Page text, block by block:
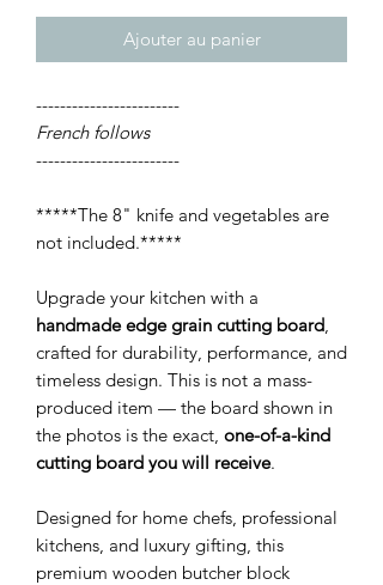
Ajouter au panier
------------------------
French follows
------------------------
*****The 8" knife and vegetables are
not included.*****
Upgrade your kitchen with a
handmade edge grain cutting board
crafted for durability, performance, and
timeless design. This is not a mass-
produced item — the board shown in
the photos is the exact, one-of-a-kind
cutting board you will receive.
Designed for home chefs, professional
kitchens, and luxury gifting, this
premium wooden butcher block